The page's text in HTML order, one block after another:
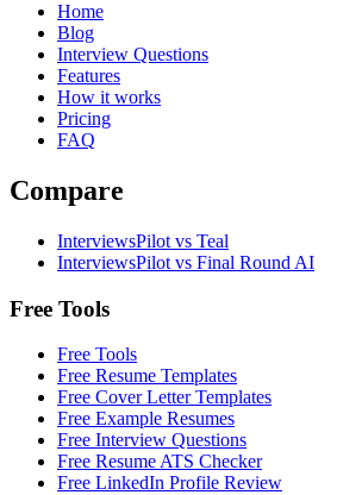
Home
Blog
Interview Questions
Features
How it works
Pricing
FAQ
Compare
InterviewsPilot vs Teal
InterviewsPilot vs Final Round AI
Free Tools
Free Tools
Free Resume Templates
Free Cover Letter Templates
Free Example Resumes
Free Interview Questions
Free Resume ATS Checker
Free LinkedIn Profile Review